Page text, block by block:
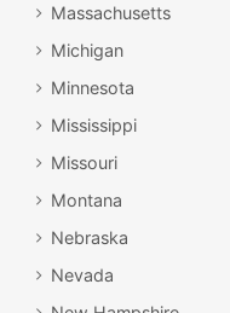
Massachusetts
Michigan
Minnesota
Mississippi
Missouri
Montana
Nebraska
Nevada